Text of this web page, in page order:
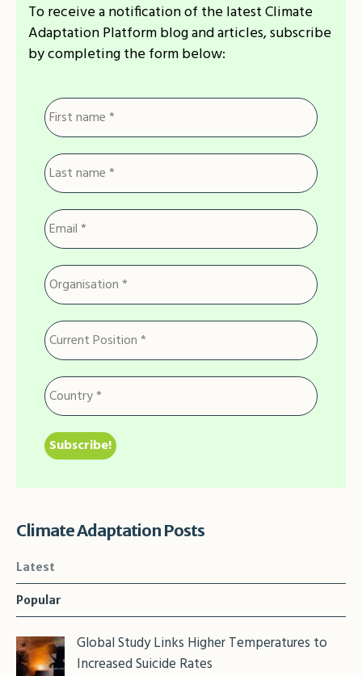
To receive a notification of the latest Climate
Adaptation Platform blog and articles, subscribe
by completing the form below:
Climate Adaptation Posts
Latest
Popular
Global Study Links Higher Temperatures to
Increased Suicide Rates